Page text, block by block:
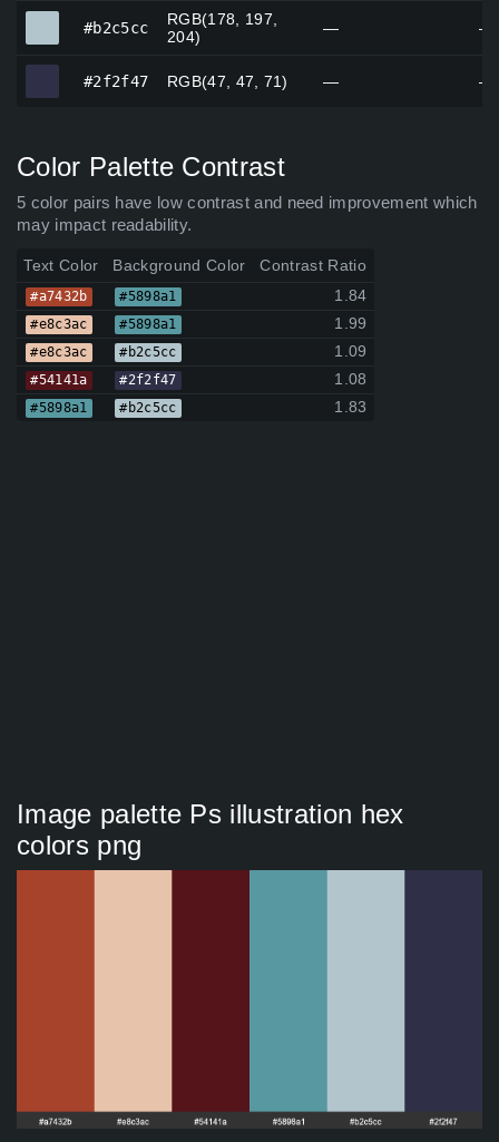
#b2c5cc
RGB(178, 197,
204)
— —
#2f2f47 RGB(47, 47, 71) — —
Color Palette Contrast
5 color pairs have low contrast and need improvement which
may impact readability.
Text Color Background Color Contrast Ratio
#a7432b #5898a1 1.84
#e8c3ac #5898a1 1.99
#e8c3ac #b2c5cc 1.09
#54141a #2f2f47 1.08
#5898a1 #b2c5cc 1.83
Image palette Ps illustration hex
colors png